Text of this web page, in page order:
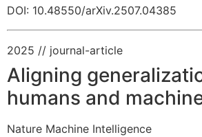
DOI: 10.48550/arXiv.2507.04385
2025 // journal-article
Aligning
humans and
Nature Machine Intelligence